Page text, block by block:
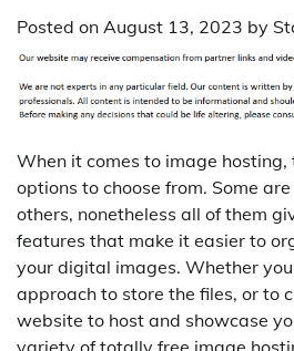
Posted on August 13, 2023 by
When it comes to image hosting,
options to choose from. Some
others, nonetheless all of them
features that make it easier to
your digital images. Whether
approach to store the files, or to
website to host and showcase
variety of totally free image